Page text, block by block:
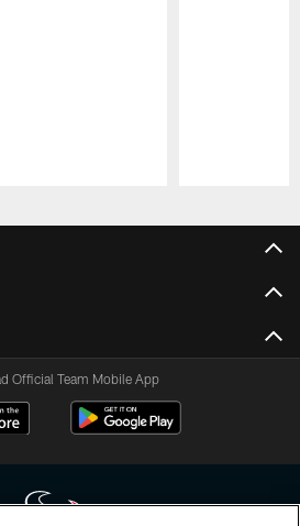
Official Team Mobile App